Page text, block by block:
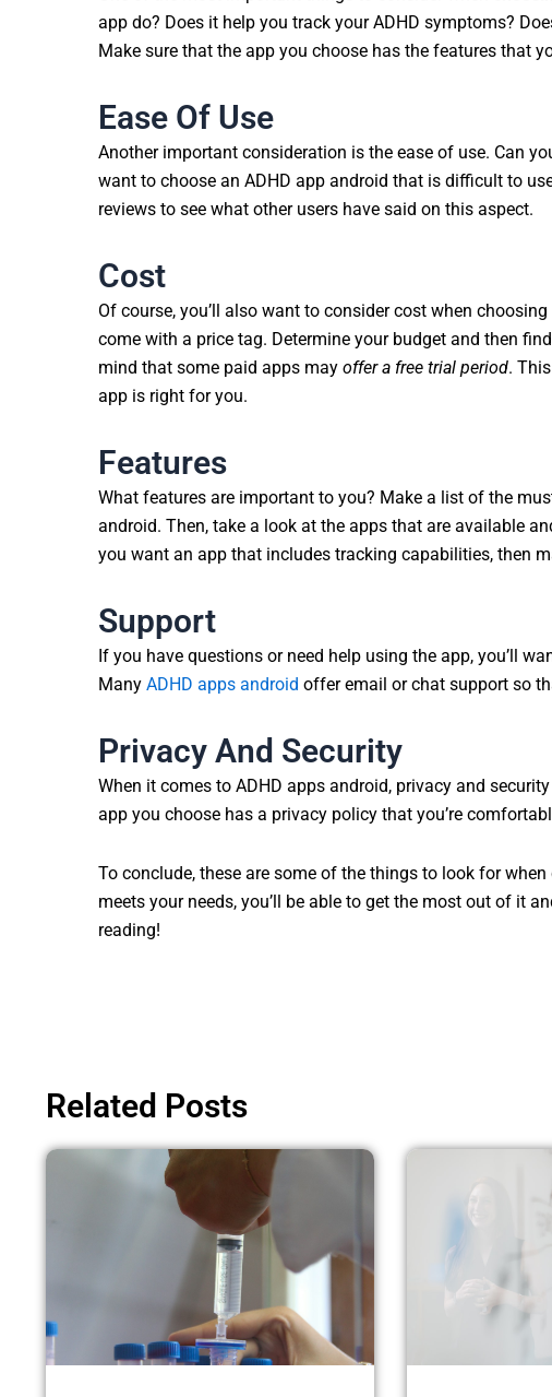
app do? Does it help you track your ADHD symptoms?
Make sure that the app you choose has the features that
Ease Of Use
Another important consideration is the ease of use. Can
want to choose an ADHD app android that is difficult to
reviews to see what other users have said on this aspect.
Cost
Of course, you’ll also want to consider cost when
come with a price tag. Determine your budget and then
mind that some paid apps may offer a free trial period.
app is right for you.
Features
What features are important to you? Make a list of the
android. Then, take a look at the apps that are available
you want an app that includes tracking capabilities, then
Support
If you have questions or need help using the app, you’ll
Many ADHD apps android offer email or chat support so
Privacy And Security
When it comes to ADHD apps android, privacy and
app you choose has a privacy policy that you’re
To conclude, these are some of the things to look for when
meets your needs, you’ll be able to get the most out of it
reading!
Related Posts